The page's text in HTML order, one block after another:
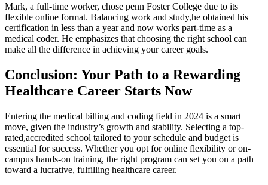
Mark, ‌a full-time worker,⁢ chose penn Foster College due to⁢ its
flexible online format. Balancing work and study,he obtained his
certification in less than a year and now works part-time as a
medical ⁢coder. He emphasizes​ that choosing the right school can
make all the difference in​ achieving your career goals.
Conclusion: Your Path to a Rewarding
Healthcare⁣ Career Starts Now
Entering the medical billing and coding field in⁤ 2024 is a smart
move, given the industry’s growth and stability.⁢ Selecting a top-
rated,accredited school tailored‌ to your schedule and budget is
essential for success. Whether you opt for online flexibility or⁤ on-
campus hands-on training, the⁢ right program can set you on a path
toward a lucrative, fulfilling ‌healthcare career.